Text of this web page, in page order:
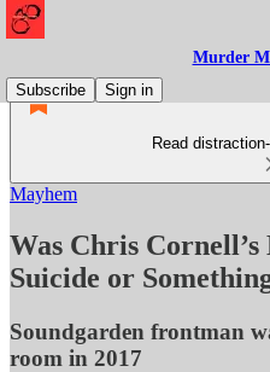
Murder
Subscribe
Sign in
Read
Mayhem
Was Chris
Suicide or
Soundgarden frontman
room in 2017